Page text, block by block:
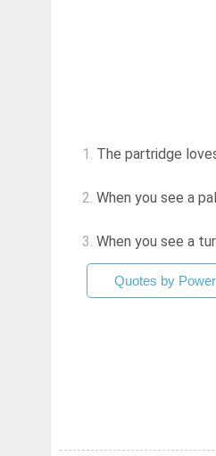
1. The partridge
2. When you see a
3. When you see a
Quotes by